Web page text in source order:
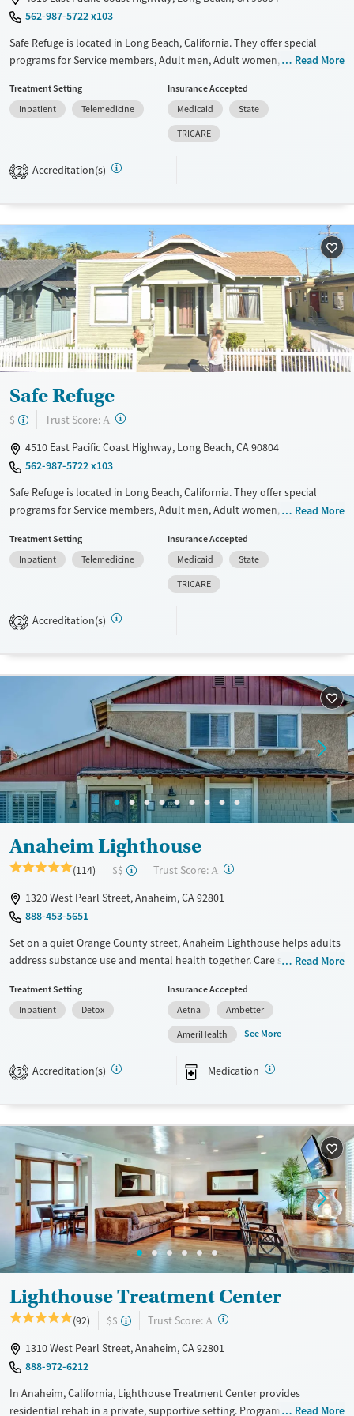
562-987-5722 x103
Safe Refuge is located in Long Beach, California. They offer special
programs for Service members, Adult men, Adult women, Court
Past trauma, Mental health disorders, HIV/AIDS, Pregnant/postpartum,
Veterans, Pain management, Seniors and Young adults. They do not
provide payment assistance. They provide a sliding fee scale. They do
not provide medication-based treatments.
Available Services
Treats alcohol use disorder
Treats opioid use disorder
Mental health treatment
Gender
Female
Male
Read More
Treatment Setting
Inpatient
Telemedicine
Insurance Accepted
Medicaid
State
TRICARE
2 Accreditation(s)
Safe Refuge
$ Trust Score: A ?
4510 East Pacific Coast Highway, Long Beach, CA 90804
562-987-5722 x103
Safe Refuge is located in Long Beach, California. They offer special
programs for Service members, Adult men, Adult women, Court
Past trauma, Mental health disorders, HIV/AIDS, Pregnant/postpartum,
Veterans, Pain management, Seniors and Young adults. They do not
provide payment assistance. They provide a sliding fee scale. They do
not provide medication-based treatments.
Available Services
Treats alcohol use disorder
Treats opioid use disorder
Mental health treatment
Gender
Female
Male
Read More
Treatment Setting
Inpatient
Telemedicine
Insurance Accepted
Medicaid
State
TRICARE
2 Accreditation(s)
Anaheim Lighthouse
(114) $$ Trust Score: A ?
1320 West Pearl Street, Anaheim, CA 92801
888-453-5651
Set on a quiet Orange County street, Anaheim Lighthouse helps adults
address substance use and mental health together. Care spans detox,
when needed, dedicated programming for veterans and trauma
survivors, and optional spiritual support. Treatment takes place in a
community of homes with comfortable yard space.
Transitional services
Treats alcohol use disorder
Treats opioid use disorder
Mental health treatment
Opioids
Alcohol
Methamphetamines
Ages
Adults (Ages 26-64)
Young Adults (Ages 18-25)
Gender
Female
Male
Read More
Treatment Setting
Inpatient
Detox
Insurance Accepted
Aetna
Ambetter
AmeriHealth
See More
2 Accreditation(s) Medication
Lighthouse Treatment Center
(92) $$ Trust Score: A ?
1310 West Pearl Street, Anaheim, CA 92801
888-972-6212
In Anaheim, California, Lighthouse Treatment Center provides
residential rehab in a private, supportive setting. Programs include a
Read More